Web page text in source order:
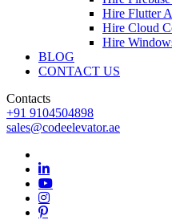
Hire Flutter
Hire Cloud
Hire
BLOG
CONTACT US
Contacts
+91 9104504898
sales@codeelevator.ae